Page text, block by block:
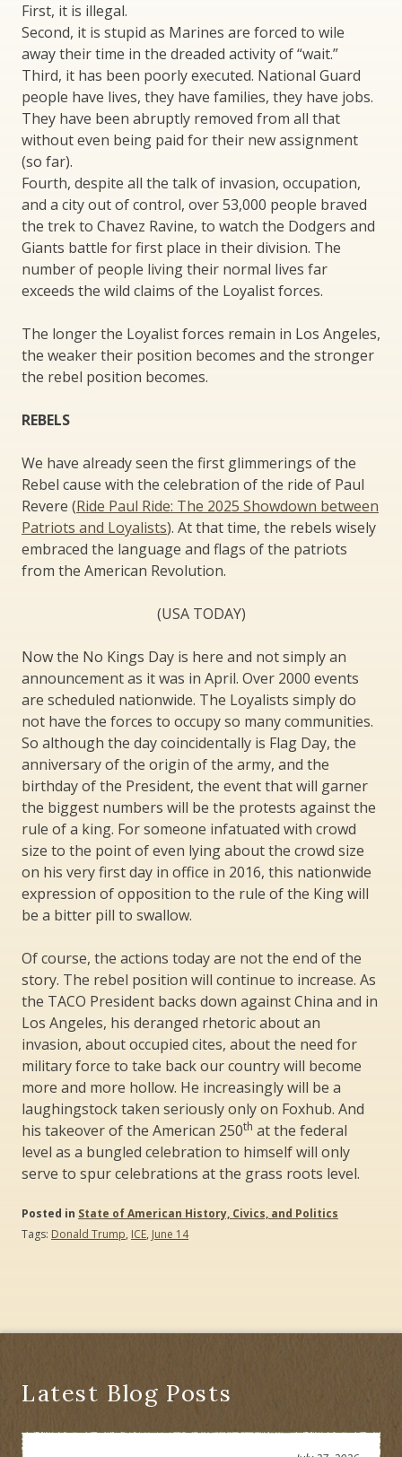
First, it is illegal.
Second, it is stupid as Marines are forced to wile
away their time in the dreaded activity of “wait.”
Third, it has been poorly executed. National Guard
people have lives, they have families, they have jobs.
They have been abruptly removed from all that
without even being paid for their new assignment
(so far).
Fourth, despite all the talk of invasion, occupation,
and a city out of control, over 53,000 people braved
the trek to Chavez Ravine, to watch the Dodgers and
Giants battle for first place in their division. The
number of people living their normal lives far
exceeds the wild claims of the Loyalist forces.
The longer the Loyalist forces remain in Los Angeles,
the weaker their position becomes and the stronger
the rebel position becomes.
REBELS
We have already seen the first glimmerings of the
Rebel cause with the celebration of the ride of Paul
Revere (Ride Paul Ride: The 2025 Showdown between
Patriots and Loyalists). At that time, the rebels wisely
embraced the language and flags of the patriots
from the American Revolution.
(USA TODAY)
Now the No Kings Day is here and not simply an
announcement as it was in April. Over 2000 events
are scheduled nationwide. The Loyalists simply do
not have the forces to occupy so many communities.
So although the day coincidentally is Flag Day, the
anniversary of the origin of the army, and the
birthday of the President, the event that will garner
the biggest numbers will be the protests against the
rule of a king. For someone infatuated with crowd
size to the point of even lying about the crowd size
on his very first day in office in 2016, this nationwide
expression of opposition to the rule of the King will
be a bitter pill to swallow.
Of course, the actions today are not the end of the
story. The rebel position will continue to increase. As
the TACO President backs down against China and in
Los Angeles, his deranged rhetoric about an
invasion, about occupied cites, about the need for
military force to take back our country will become
more and more hollow. He increasingly will be a
laughingstock taken seriously only on Foxhub. And
his takeover of the American 250th at the federal
level as a bungled celebration to himself will only
serve to spur celebrations at the grass roots level.
Posted in State of American History, Civics, and Politics
Tags: Donald Trump, ICE, June 14
Latest Blog Posts